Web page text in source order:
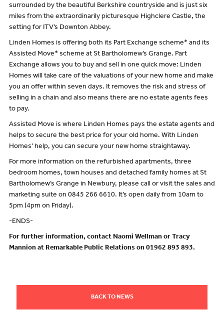
surrounded by the beautiful Berkshire countryside and is just six
miles from the extraordinarily picturesque Highclere Castle, the
setting for ITV’s Downton Abbey.
Linden Homes is offering both its Part Exchange scheme* and its
Assisted Move* scheme at St Bartholomew’s Grange. Part
Exchange allows you to buy and sell in one quick move: Linden
Homes will take care of the valuations of your new home and make
you an offer within seven days. It removes the risk and stress of
selling in a chain and also means there are no estate agents fees
to pay.
Assisted Move is where Linden Homes pays the estate agents and
helps to secure the best price for your old home. With Linden
Homes’ help, you can secure your new home straightaway.
For more information on the refurbished apartments, three
bedroom homes, town houses and detached family homes at St
Bartholomew’s Grange in Newbury, please call or visit the sales and
marketing suite on 0845 266 6610. It’s open daily from 10am to
5pm (4pm on Friday).
-ENDS-
For further information, contact Naomi Wellman or Tracy
Mannion at Remarkable Public Relations on 01962 893 893.
BACK TO NEWS